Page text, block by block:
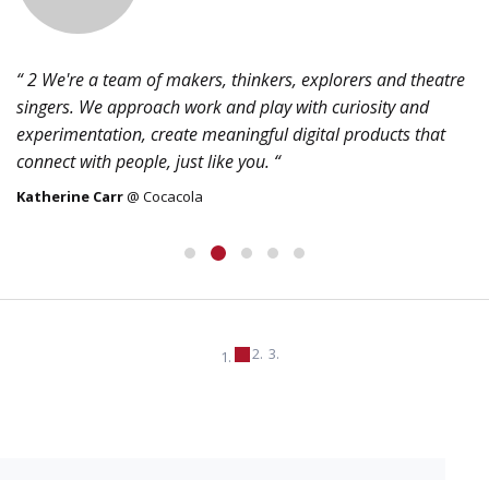
“ 2 We're a team of makers, thinkers, explorers and theatre
singers. We approach work and play with curiosity and
experimentation, create meaningful digital products that
connect with people, just like you. “
Katherine Carr@ Cocacola